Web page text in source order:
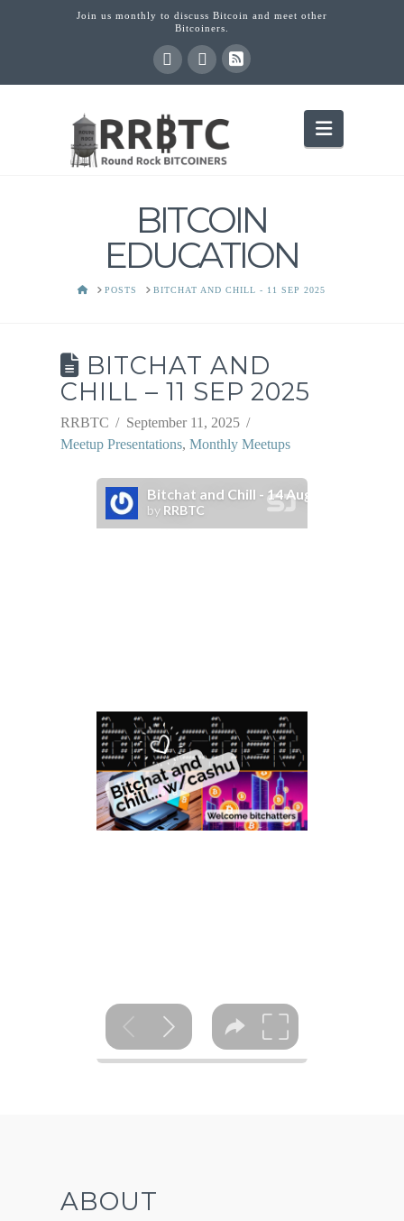
Join us monthly to discuss Bitcoin and meet other
Bitcoiners.
BITCOIN
EDUCATION
HOMEPOSTS BITCHAT AND CHILL - 11 SEP 2025
BITCHAT AND
CHILL – 11 SEP 2025
RRBTC
September 11, 2025
Meetup Presentations,Monthly Meetups
ABOUT